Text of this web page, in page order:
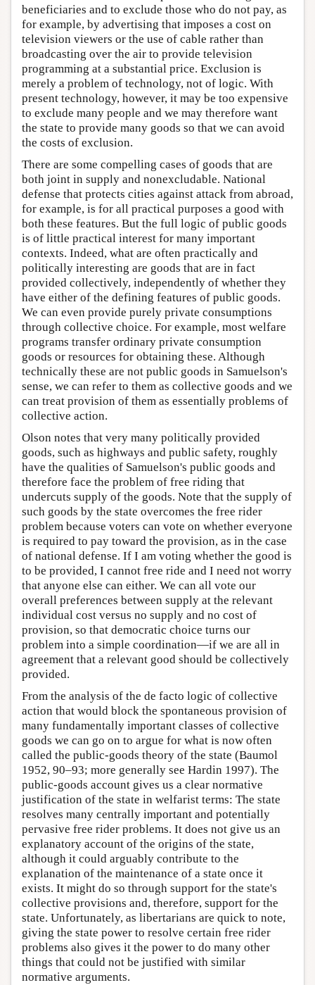
beneficiaries and to exclude those who do not pay, as
for example, by advertising that imposes a cost on
television viewers or the use of cable rather than
broadcasting over the air to provide television
programming at a substantial price. Exclusion is
merely a problem of technology, not of logic. With
present technology, however, it may be too expensive
to exclude many people and we may therefore want
the state to provide many goods so that we can avoid
the costs of exclusion.
There are some compelling cases of goods that are
both joint in supply and nonexcludable. National
defense that protects cities against attack from abroad,
for example, is for all practical purposes a good with
both these features. But the full logic of public goods
is of little practical interest for many important
contexts. Indeed, what are often practically and
politically interesting are goods that are in fact
provided collectively, independently of whether they
have either of the defining features of public goods.
We can even provide purely private consumptions
through collective choice. For example, most welfare
programs transfer ordinary private consumption
goods or resources for obtaining these. Although
technically these are not public goods in Samuelson's
sense, we can refer to them as collective goods and we
can treat provision of them as essentially problems of
collective action.
Olson notes that very many politically provided
goods, such as highways and public safety, roughly
have the qualities of Samuelson's public goods and
therefore face the problem of free riding that
undercuts supply of the goods. Note that the supply of
such goods by the state overcomes the free rider
problem because voters can vote on whether everyone
is required to pay toward the provision, as in the case
of national defense. If I am voting whether the good is
to be provided, I cannot free ride and I need not worry
that anyone else can either. We can all vote our
overall preferences between supply at the relevant
individual cost versus no supply and no cost of
provision, so that democratic choice turns our
problem into a simple coordination—if we are all in
agreement that a relevant good should be collectively
provided.
From the analysis of the de facto logic of collective
action that would block the spontaneous provision of
many fundamentally important classes of collective
goods we can go on to argue for what is now often
called the public-goods theory of the state (Baumol
1952, 90–93; more generally see Hardin 1997). The
public-goods account gives us a clear normative
justification of the state in welfarist terms: The state
resolves many centrally important and potentially
pervasive free rider problems. It does not give us an
explanatory account of the origins of the state,
although it could arguably contribute to the
explanation of the maintenance of a state once it
exists. It might do so through support for the state's
collective provisions and, therefore, support for the
state. Unfortunately, as libertarians are quick to note,
giving the state power to resolve certain free rider
problems also gives it the power to do many other
things that could not be justified with similar
normative arguments.